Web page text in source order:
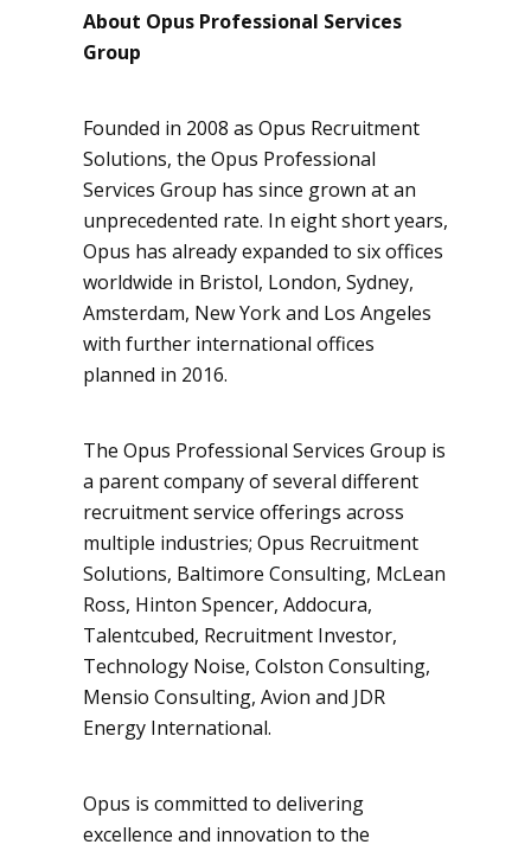
About Opus Professional Services
Group
Founded in 2008 as Opus Recruitment
Solutions, the Opus Professional
Services Group has since grown at an
unprecedented rate. In eight short years,
Opus has already expanded to six offices
worldwide in Bristol, London, Sydney,
Amsterdam, New York and Los Angeles
with further international offices
planned in 2016.
The Opus Professional Services Group is
a parent company of several different
recruitment service offerings across
multiple industries; Opus Recruitment
Solutions, Baltimore Consulting, McLean
Ross, Hinton Spencer, Addocura,
Talentcubed, Recruitment Investor,
Technology Noise, Colston Consulting,
Mensio Consulting, Avion and JDR
Energy International.
Opus is committed to delivering
excellence and innovation to the